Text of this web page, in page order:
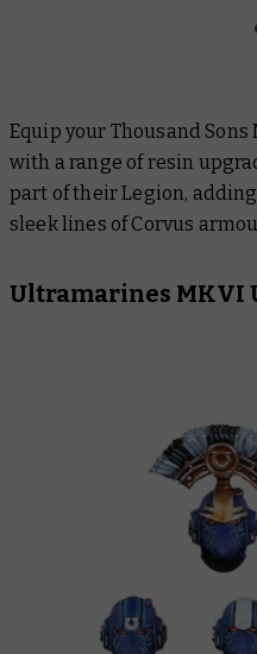
Equip your Thousand Sons
with a range of resin
part of their Legion,
sleek lines of Corvus
Ultramarines MKVI